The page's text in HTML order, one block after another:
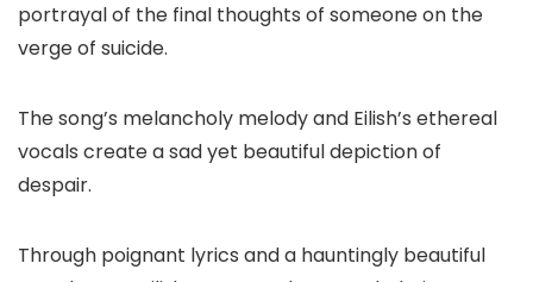
portrayal of the final thoughts of someone on the
verge of suicide.
The song’s melancholy melody and Eilish’s ethereal
vocals create a sad yet beautiful depiction of
despair.
Through poignant lyrics and a hauntingly beautiful